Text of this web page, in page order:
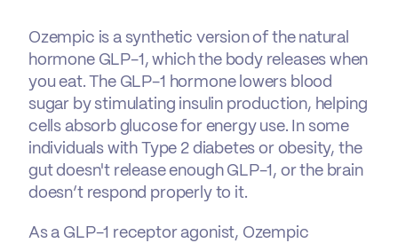
Ozempic is a synthetic version of the natural
hormone GLP-1, which the body releases when
you eat. The GLP-1 hormone lowers blood
sugar by stimulating insulin production, helping
cells absorb glucose for energy use. In some
individuals with Type 2 diabetes or obesity, the
gut doesn't release enough GLP-1, or the brain
doesn’t respond properly to it.
As a GLP-1 receptor agonist, Ozempic